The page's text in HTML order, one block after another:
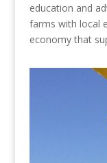
education and
farms with local
economy that